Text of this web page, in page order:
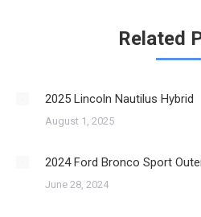
Related
2025 Lincoln Nautilus Hybrid
August 1, 2025
2024 Ford Bronco Sport
June 28, 2024